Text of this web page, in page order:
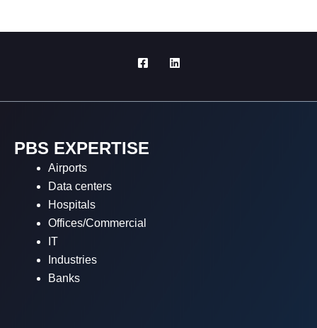
PBS EXPERTISE
Airports
Data centers
Hospitals
Offices/Commercial
IT
Industries
Banks